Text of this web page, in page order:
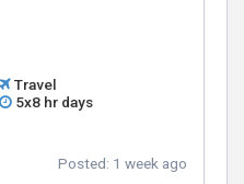
Travel
5x8 hr days
Posted: 1 week ago